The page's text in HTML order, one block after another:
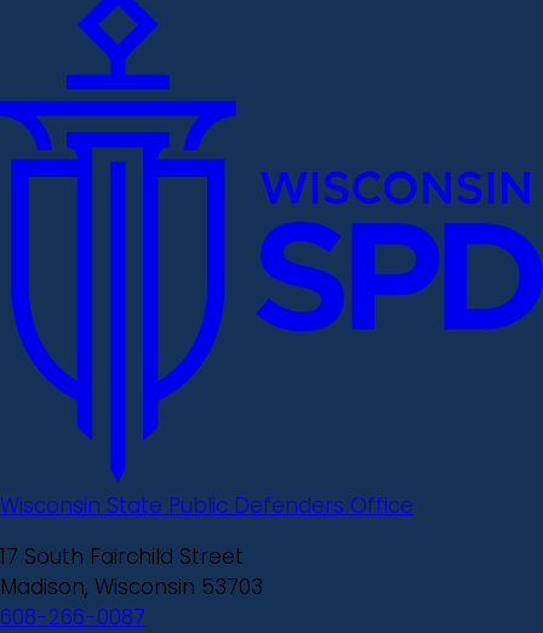
Wisconsin State Public Defenders Office
17 South Fairchild Street
Madison, Wisconsin 53703
608-266-0087